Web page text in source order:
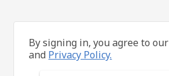
By signing in, you agree to our
and Privacy Policy.